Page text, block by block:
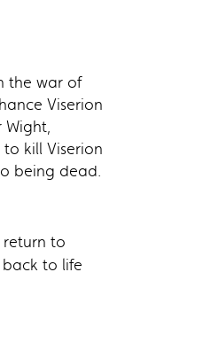
the war of
Viserion
Wight,
kill Viserion
being dead.
return to
to life